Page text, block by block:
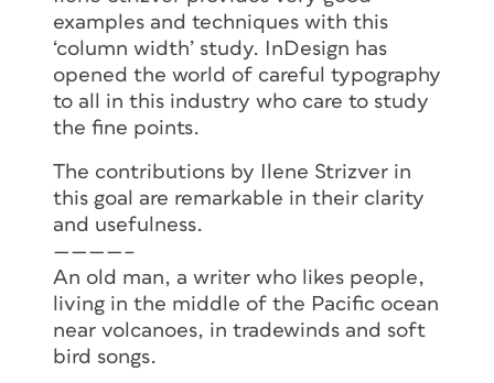
examples and techniques with this
‘column width’ study. InDesign has
opened the world of careful typography
to all in this industry who care to study
the fine points.
The contributions by Ilene Strizver in
this goal are remarkable in their clarity
and usefulness.
————–
An old man, a writer who likes people,
living in the middle of the Pacific ocean
near volcanoes, in tradewinds and soft
bird songs.